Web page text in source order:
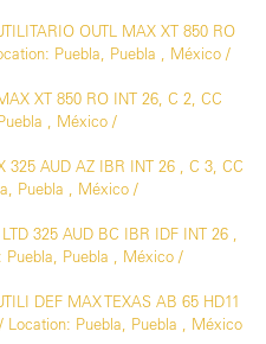
OUTL MAX XT 850 RO
Puebla, Puebla , México /
XT 850 RO INT 26, C 2, CC
, México /
325 AUD AZ IBR INT 26 , C 3, CC
Puebla , México /
325 AUD BC IBR IDF INT 26 ,
Puebla, Puebla , México /
DEF MAX TEXAS AB 65 HD11
Location: Puebla, Puebla , México